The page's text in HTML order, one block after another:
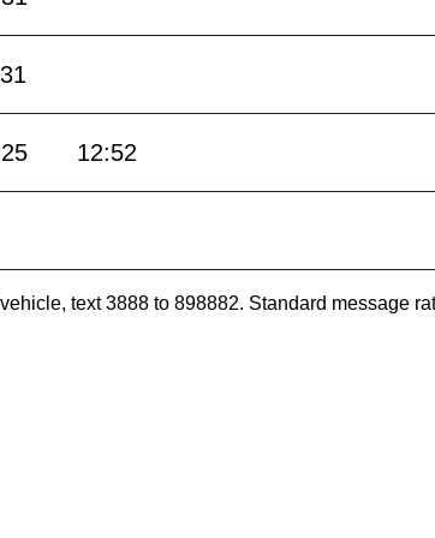
12:52
text 3888 to 898882. Standard message